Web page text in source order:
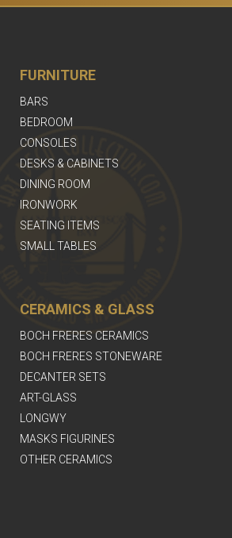
FURNITURE
BARS
BEDROOM
CONSOLES
DESKS & CABINETS
DINING ROOM
IRONWORK
SEATING ITEMS
SMALL TABLES
CERAMICS & GLASS
BOCH FRERES CERAMICS
BOCH FRERES STONEWARE
DECANTER SETS
ART-GLASS
LONGWY
MASKS FIGURINES
OTHER CERAMICS